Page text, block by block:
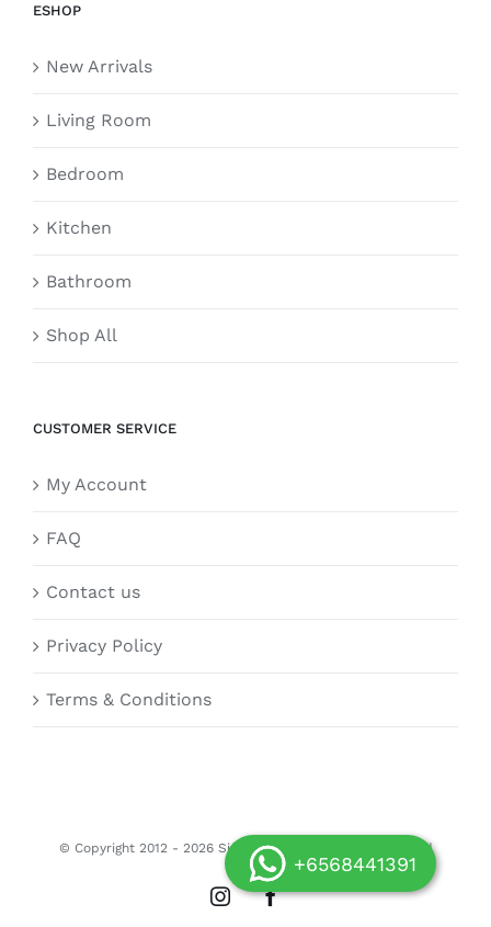
ESHOP
New Arrivals
Living Room
Bedroom
Kitchen
Bathroom
Shop All
CUSTOMER SERVICE
My Account
FAQ
Contact us
Privacy Policy
Terms & Conditions
© Copyright 2012 - 2026 Siongdoor.sg | All Rights Reserved
InstagramFacebook
+6568441391